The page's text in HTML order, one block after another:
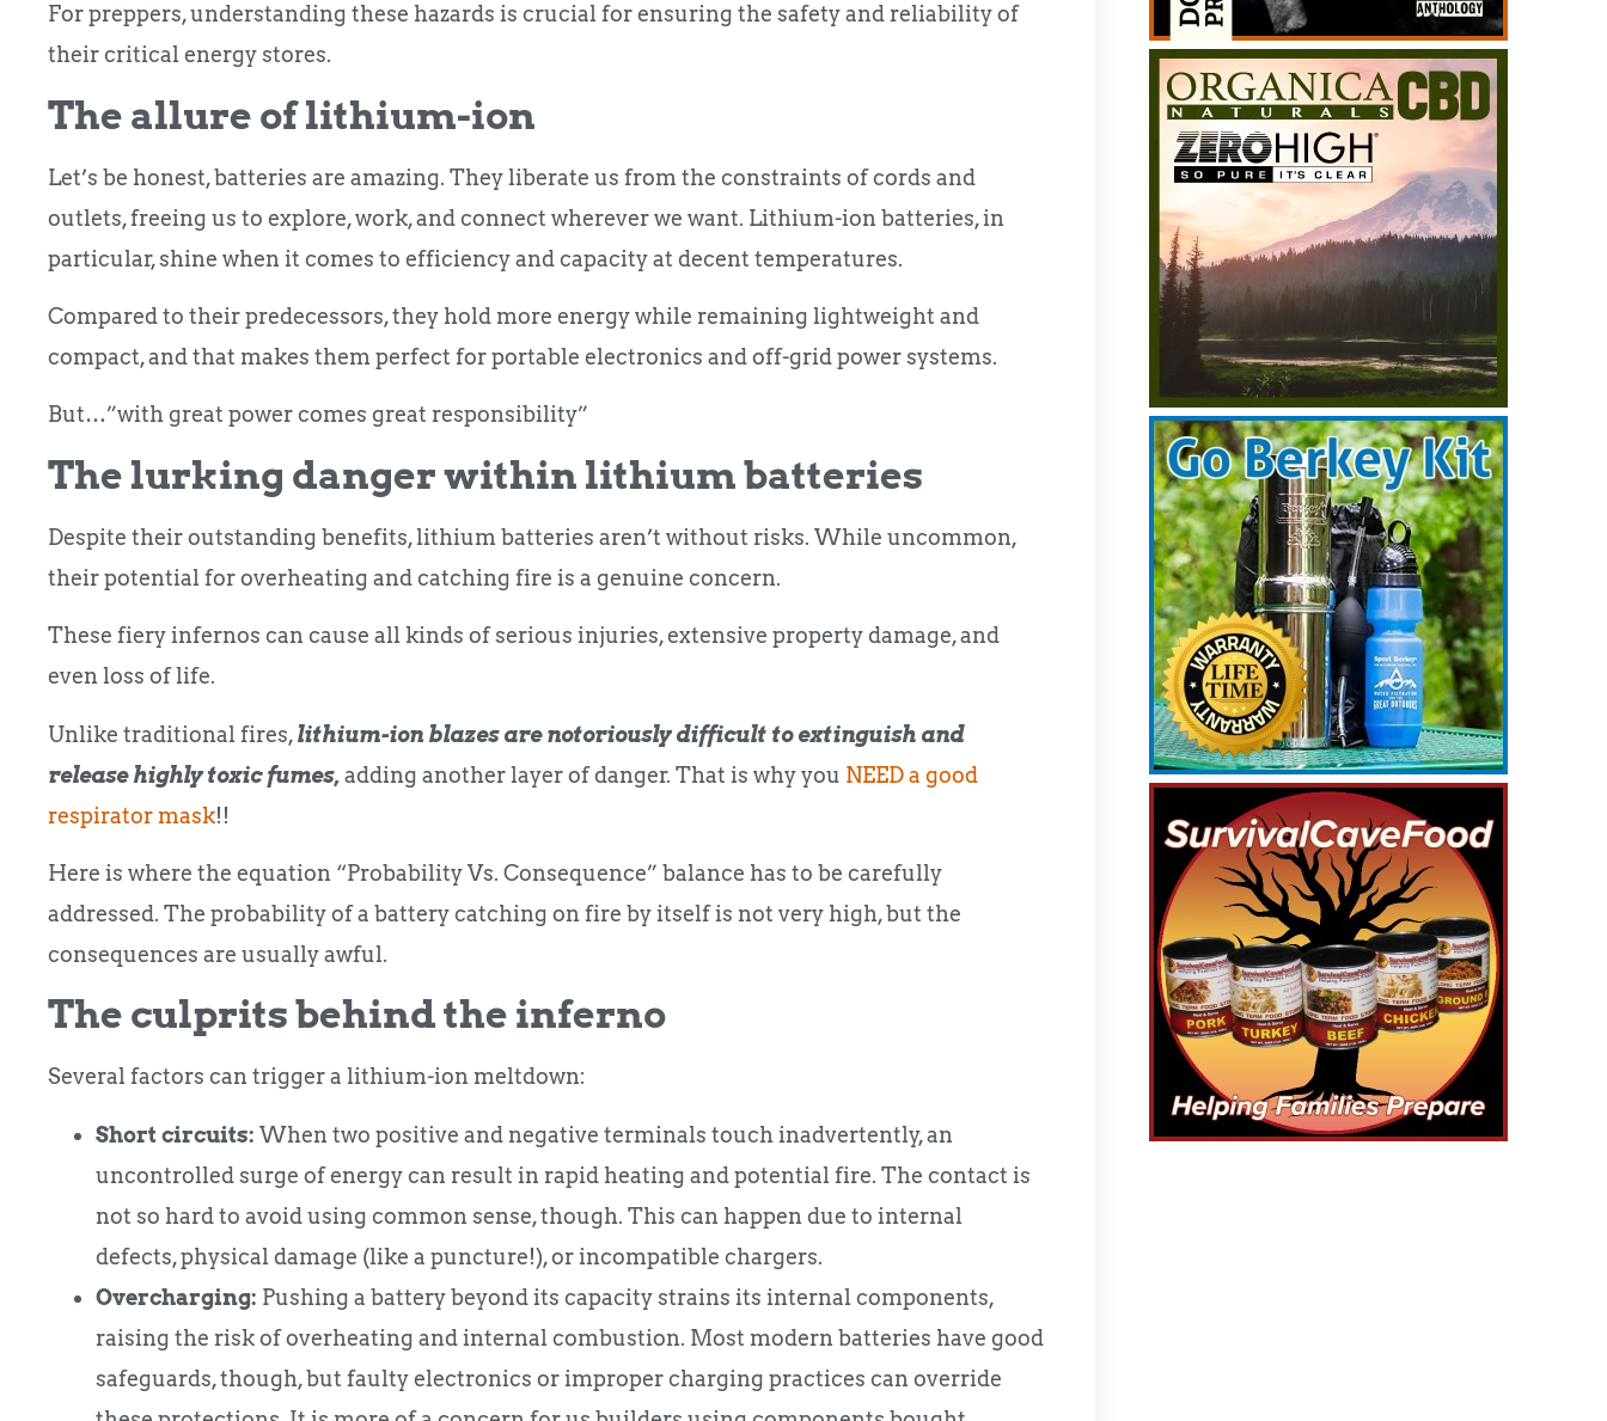
For preppers, understanding these hazards is crucial for ensuring the safety and reliability of
their critical energy stores.
The allure of lithium-ion
Let’s be honest, batteries are amazing. They liberate us from the constraints of cords and
outlets, freeing us to explore, work, and connect wherever we want. Lithium-ion batteries, in
particular, shine when it comes to efficiency and capacity at decent temperatures.
Compared to their predecessors, they hold more energy while remaining lightweight and
compact, and that makes them perfect for portable electronics and off-grid power systems.
But…”with great power comes great responsibility”
The lurking danger within lithium batteries
Despite their outstanding benefits, lithium batteries aren’t without risks. While uncommon,
their potential for overheating and catching fire is a genuine concern.
These fiery infernos can cause all kinds of serious injuries, extensive property damage, and
even loss of life.
Unlike traditional fires,lithium-ion blazes are notoriously difficult to extinguish and
release highly toxic fumes,adding another layer of danger. That is why you NEED a good
respirator mask!!
Here is where the equation “Probability Vs. Consequence” balance has to be carefully
addressed. The probability of a battery catching on fire by itself is not very high, but the
consequences are usually awful.
The culprits behind the inferno
Several factors can trigger a lithium-ion meltdown:
Short circuits: When two positive and negative terminals touch inadvertently, an
uncontrolled surge of energy can result in rapid heating and potential fire. The contact is
not so hard to avoid using common sense, though. This can happen due to internal
defects, physical damage (like a puncture!), or incompatible chargers.
Overcharging: Pushing a battery beyond its capacity strains its internal components,
raising the risk of overheating and internal combustion. Most modern batteries have good
safeguards, though, but faulty electronics or improper charging practices can override